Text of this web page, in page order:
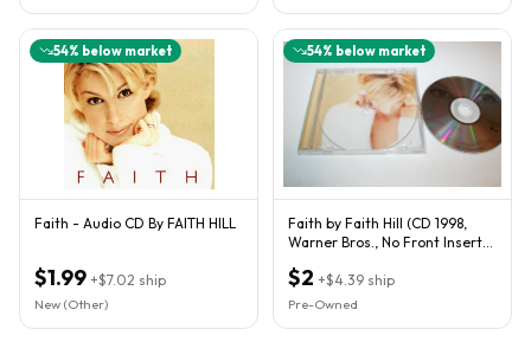
54% below market
Faith - Audio CD By FAITH HILL
$1.99 +$7.02 ship
New (Other)
54% below market
Faith by Faith Hill (CD 1998,
Warner Bros., No Front Insert)
$2 +$4.39 ship
Pre-Owned